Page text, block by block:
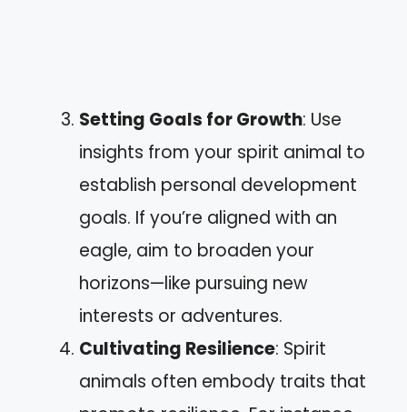
Setting Goals for Growth: Use
insights from your spirit animal to
establish personal development
goals. If you’re aligned with an
eagle, aim to broaden your
horizons—like pursuing new
interests or adventures.
Cultivating Resilience: Spirit
animals often embody traits that